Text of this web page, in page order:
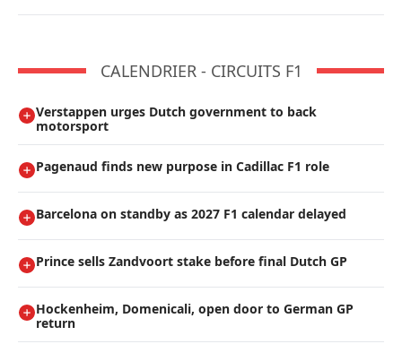
CALENDRIER - CIRCUITS F1
Verstappen urges Dutch government to back
motorsport
Pagenaud finds new purpose in Cadillac F1 role
Barcelona on standby as 2027 F1 calendar delayed
Prince sells Zandvoort stake before final Dutch GP
Hockenheim, Domenicali, open door to German GP
return